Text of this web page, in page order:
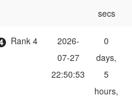
secs
Rank 4
2026-
07-27
22:50:53
0
days,
5
hours,